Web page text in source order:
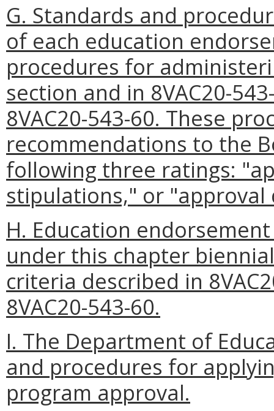
G. Standards and
of each education
procedures for
section and in 8VAC20-
8VAC20-543-60. These
recommendations to the
following three ratings:
stipulations," or "approval
H. Education
under this chapter
criteria described in
8VAC20-543-60.
I. The Department of
and procedures for
program approval.